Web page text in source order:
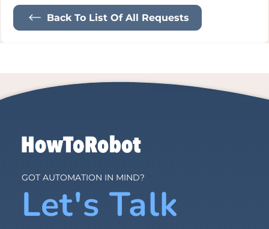
Back To List Of All Requests
GOT AUTOMATION IN MIND?
Let's Talk